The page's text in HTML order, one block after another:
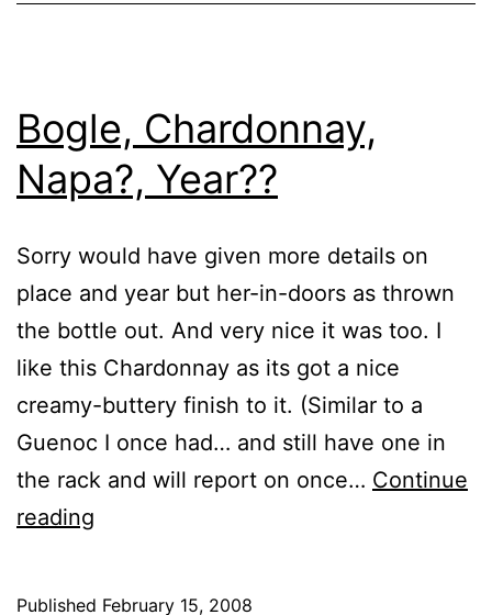
Bogle, Chardonnay,
Napa?, Year??
Sorry would have given more details on
place and year but her-in-doors as thrown
the bottle out. And very nice it was too. I
like this Chardonnay as its got a nice
creamy-buttery finish to it. (Similar to a
Guenoc I once had… and still have one in
the rack and will report on once… Continue
reading
Published February 15, 2008